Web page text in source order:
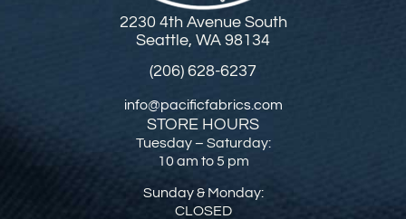
2230 4th Avenue South
Seattle, WA 98134
(206) 628-6237
info@pacificfabrics.com
STORE HOURS
Tuesday – Saturday:
10 am to 5 pm
Sunday & Monday:
CLOSED